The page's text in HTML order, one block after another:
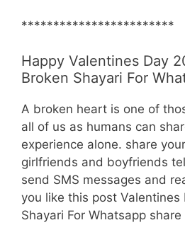
************************
Happy Valentines Day
Broken Shayari For
A broken heart is one of
all of us as humans can
experience alone. share
girlfriends and boyfriends
send SMS messages and
you like this post Valentines
Shayari For Whatsapp